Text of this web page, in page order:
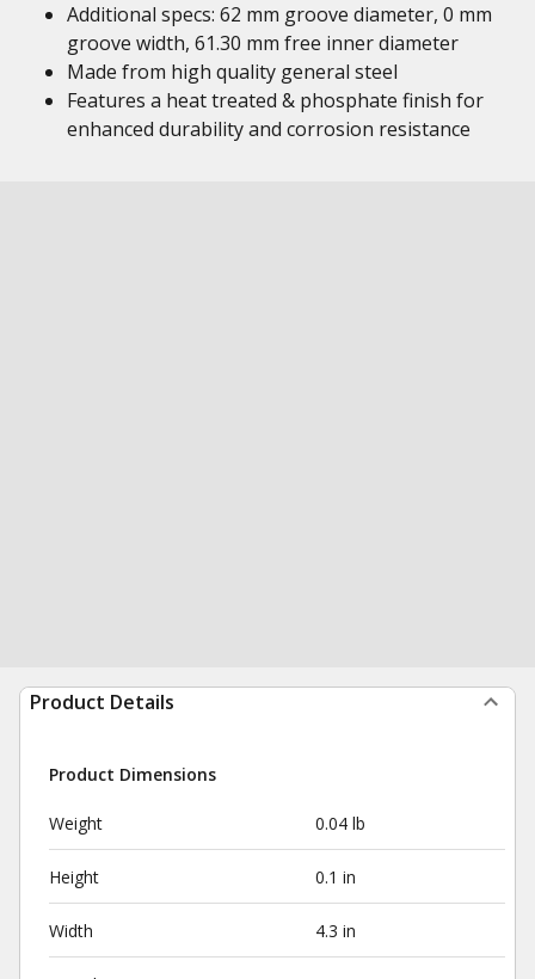
Additional specs: 62 mm groove diameter, 0 mm
groove width, 61.30 mm free inner diameter
Made from high quality general steel
Features a heat treated & phosphate finish for
enhanced durability and corrosion resistance
Product Details
Product Dimensions
Weight 0.04 lb
Height 0.1 in
Width 4.3 in